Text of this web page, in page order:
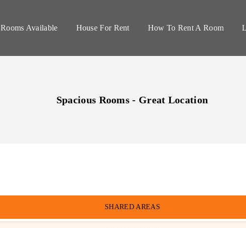
Rooms Available House For Rent How To Rent A Room
Spacious Rooms - Great Location
SHARED AREAS